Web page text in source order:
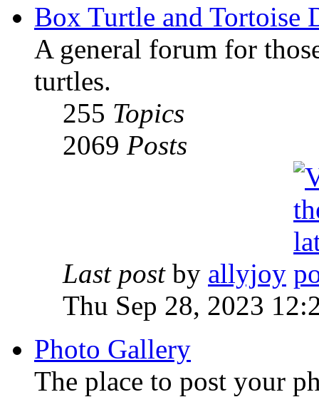
Box Turtle and Tortoise
A general forum for
turtles.
255 Topics
2069 Posts
Last postby allyjoy
Thu Sep 28, 2023
Photo Gallery
The place to post your